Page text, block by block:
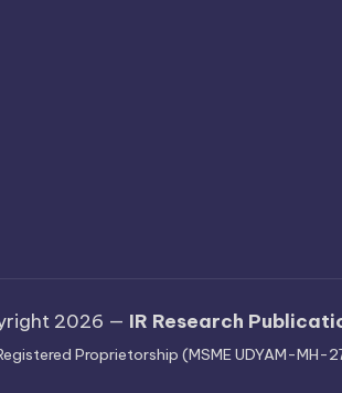
2026 — IR Research
Proprietorship (MSME UDYAM-